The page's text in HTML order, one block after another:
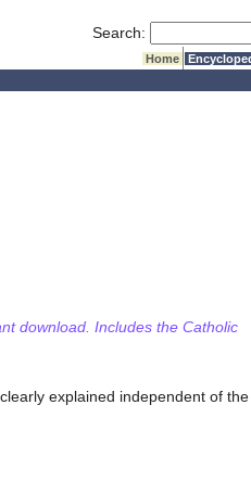
Search:
Home
download. Includes the Catholic
explained independent of